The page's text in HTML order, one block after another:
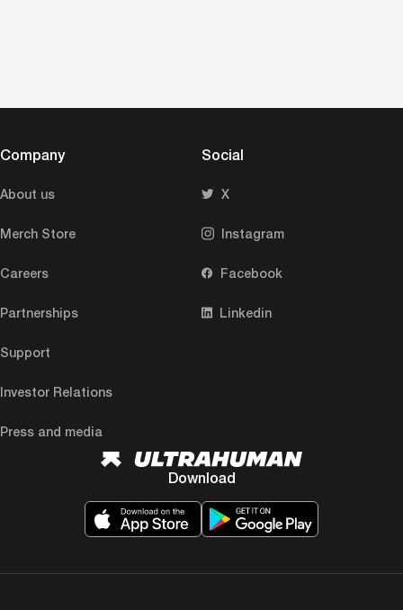
Company
About us
Merch Store
Careers
Partnerships
Support
Investor Relations
Press and media
Social
X
Instagram
Facebook
Linkedin
Download